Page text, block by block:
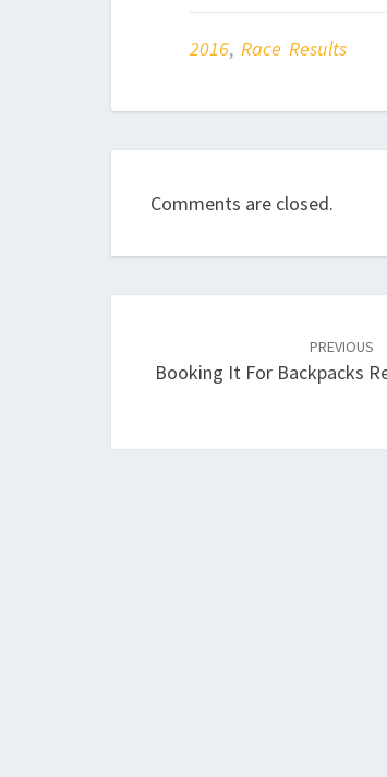
2016, Race Results
Comments are closed.
PREVIOUS
Booking It For Backpacks